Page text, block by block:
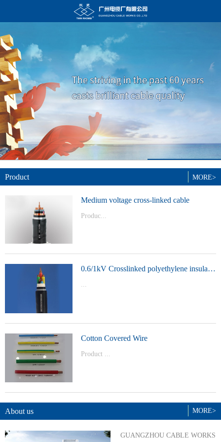
Product
Medium voltage cross-linked cable
Produc...
0.6/1kV Crosslinked polyethylene insulated power cable
...
Cotton Covered Wire
Product ...
BYJ(F)RVVRVVP
MORE>
MORE>
About us
GUANGZHOU CABLE WORKS